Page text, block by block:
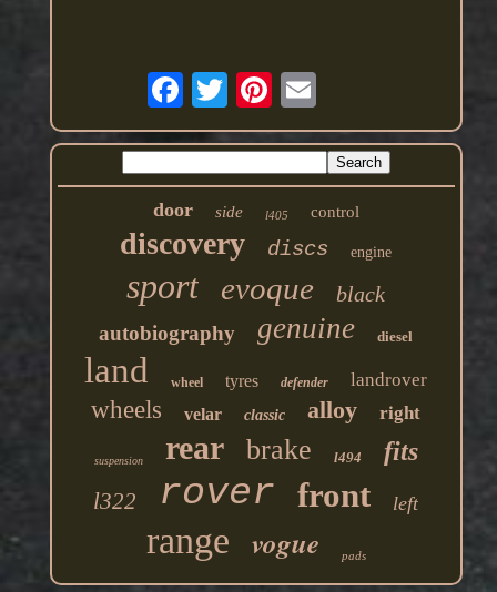
door side l405 control
discovery discs engine
sport evoque black
autobiography genuine diesel
land wheel tyres defender landrover
wheels velar classic alloy right
suspension rear brake l494 fits
l322 rover front left
range vogue pads